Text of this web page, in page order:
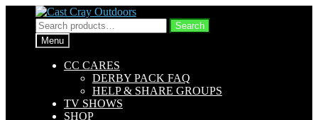
Skip
to
navigation
Skip
to
content
Search
for:
Search
Menu
CC CARES
DERBY PACK FAQ
HELP & SHARE GROUPS
TV SHOWS
SHOP